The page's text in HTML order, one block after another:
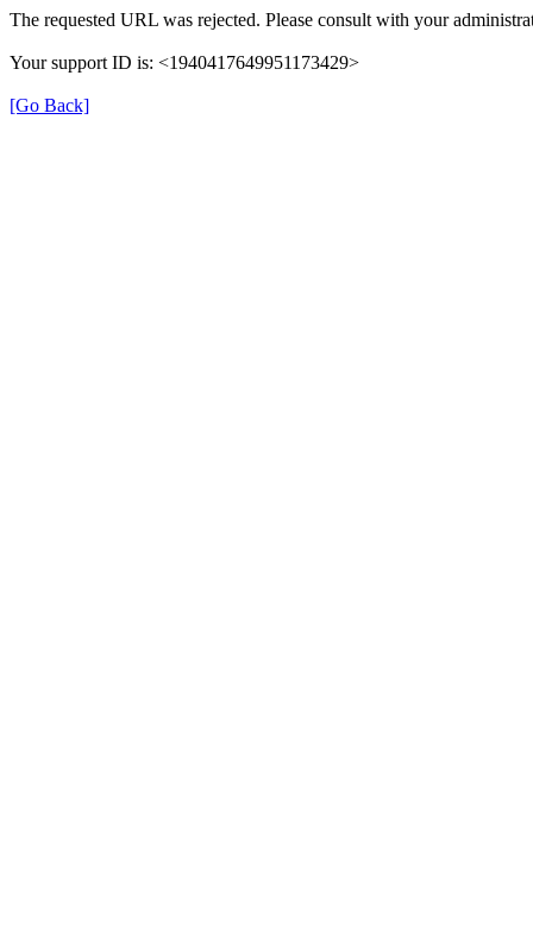
The requested URL was rejected. Please consult with your
Your support ID is: <1940417649951173429>
[Go Back]